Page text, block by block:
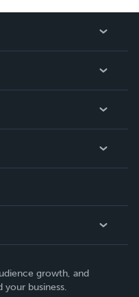
growth, and
business.